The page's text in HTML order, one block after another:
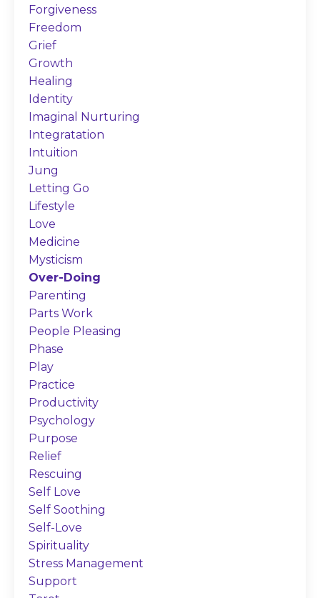
Forgiveness
Freedom
Grief
Growth
Healing
Identity
Imaginal Nurturing
Integratation
Intuition
Jung
Letting Go
Lifestyle
Love
Medicine
Mysticism
Over-Doing
Parenting
Parts Work
People Pleasing
Phase
Play
Practice
Productivity
Psychology
Purpose
Relief
Rescuing
Self Love
Self Soothing
Self-Love
Spirituality
Stress Management
Support